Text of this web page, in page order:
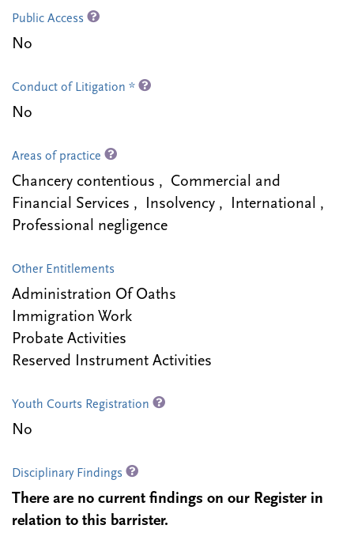
Public Access
No
Conduct of Litigation *
No
Areas of practice
Chancery contentious , Commercial and
Financial Services , Insolvency , International ,
Professional negligence
Other Entitlements
Administration Of Oaths
Immigration Work
Probate Activities
Reserved Instrument Activities
Youth Courts Registration
No
Disciplinary Findings
There are no current findings on our Register in
relation to this barrister.